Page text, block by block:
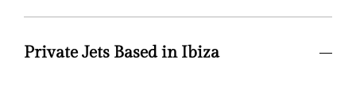
Private Jets Based in Ibiza